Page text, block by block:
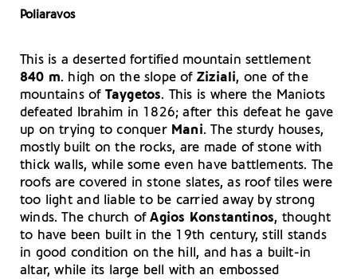
Poliaravos
This is a deserted fortified mountain settlement
840 m. high on the slope of Ziziali, one of the
mountains of Taygetos. This is where the Maniots
defeated Ibrahim in 1826; after this defeat he gave
up on trying to conquer Mani. The sturdy houses,
mostly built on the rocks, are made of stone with
thick walls, while some even have battlements. The
roofs are covered in stone slates, as roof tiles were
too light and liable to be carried away by strong
winds. The church ofAgios Konstantinos, thought
to have been built in the 19th century, still stands
in good condition on the hill, and has a built-in
altar, while its large bell with an embossed